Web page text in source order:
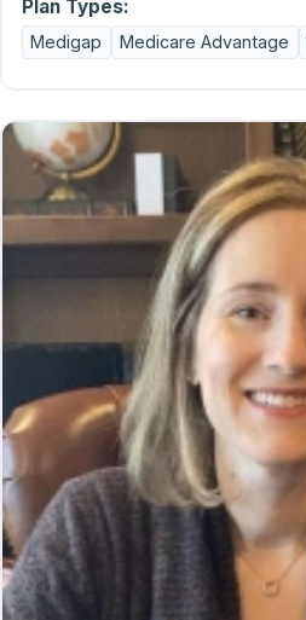
Plan Types:
Medigap Medicare Advantage